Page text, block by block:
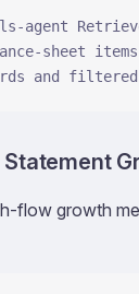
agent
sheet
and filtered
Statement
flow growth